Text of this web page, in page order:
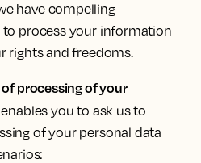
have compelling
process your information
rights and freedoms.
processing of your
enables you to ask us to
of your personal data